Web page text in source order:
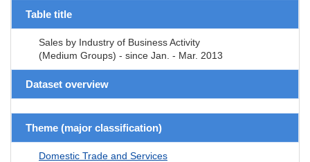
Table title
Sales by Industry of Business Activity
(Medium Groups) - since Jan. - Mar. 2013
Dataset overview
Theme (major classification)
Domestic Trade and Services